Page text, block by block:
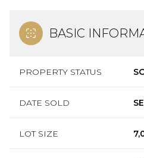
BASIC
PROPERTY STATUS
DATE SOLD
LOT SIZE